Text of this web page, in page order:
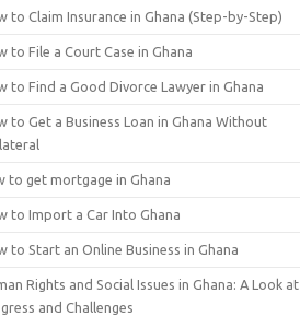
to Claim Insurance in Ghana (Step-by-Step)
to File a Court Case in Ghana
to Find a Good Divorce Lawyer in Ghana
to Get a Business Loan in Ghana Without
to get mortgage in Ghana
to Import a Car Into Ghana
to Start an Online Business in Ghana
Rights and Social Issues in Ghana: A Look at
and Challenges